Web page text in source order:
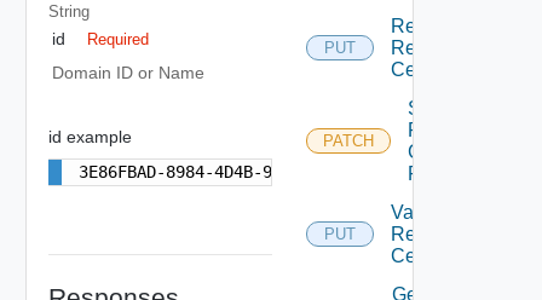
String
id Required
Domain ID or Name
id example
3E86FBAD-8984-4D4B-992D-F0C49857572A
PUT
Replace
Resource
Certificates
PATCH
Set Auto
Renew
Configuration
For Domain
PUT
Validate
Resource
Certificates
Get